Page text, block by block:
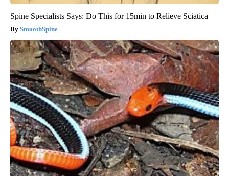
Spine Specialists Says: Do This for 15min to Relieve Sciatica
SmoothSpine